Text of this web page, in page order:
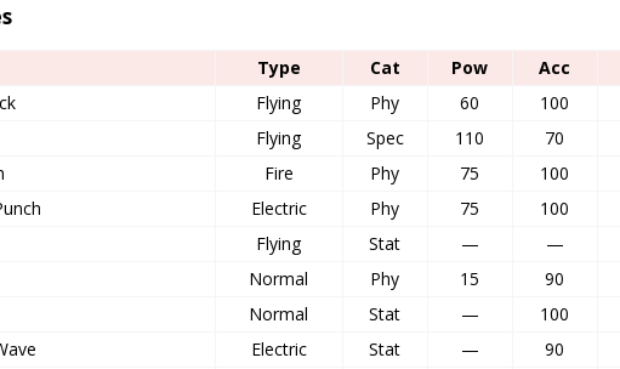
Type Cat Pow Acc
Flying Phy 60 100
Flying Spec 110 70
Fire Phy 75 100
Electric Phy 75 100
Flying Stat — —
Normal Phy 15 90
Normal Stat — 100
Electric Stat — 90